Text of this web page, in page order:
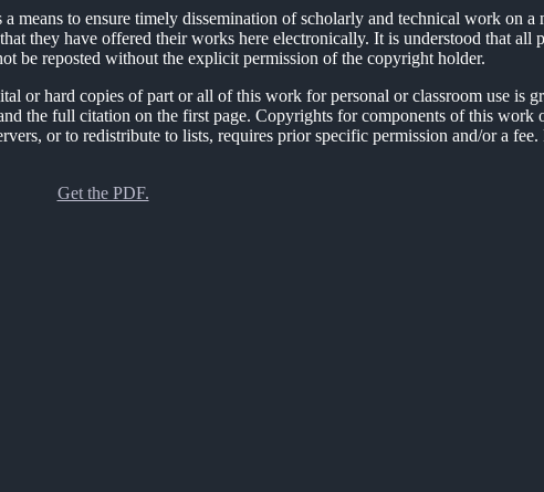
means to ensure timely dissemination of scholarly and technical work on
they have offered their works here electronically. It is understood that
be reposted without the explicit permission of the copyright holder.
or hard copies of part or all of this work for personal or classroom use is
the full citation on the first page. Copyrights for components of this
or to redistribute to lists, requires prior specific permission and/or a
Get the PDF.